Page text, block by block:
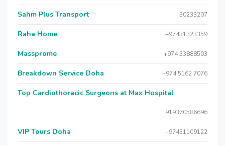
Sahm Plus Transport 30233207
Raha Home +97431323359
Massprome +974 33888503
Breakdown Service Doha +974 5162 7076
Top Cardiothoracic Surgeons at Max Hospital
919370586696
VIP Tours Doha +97431109122